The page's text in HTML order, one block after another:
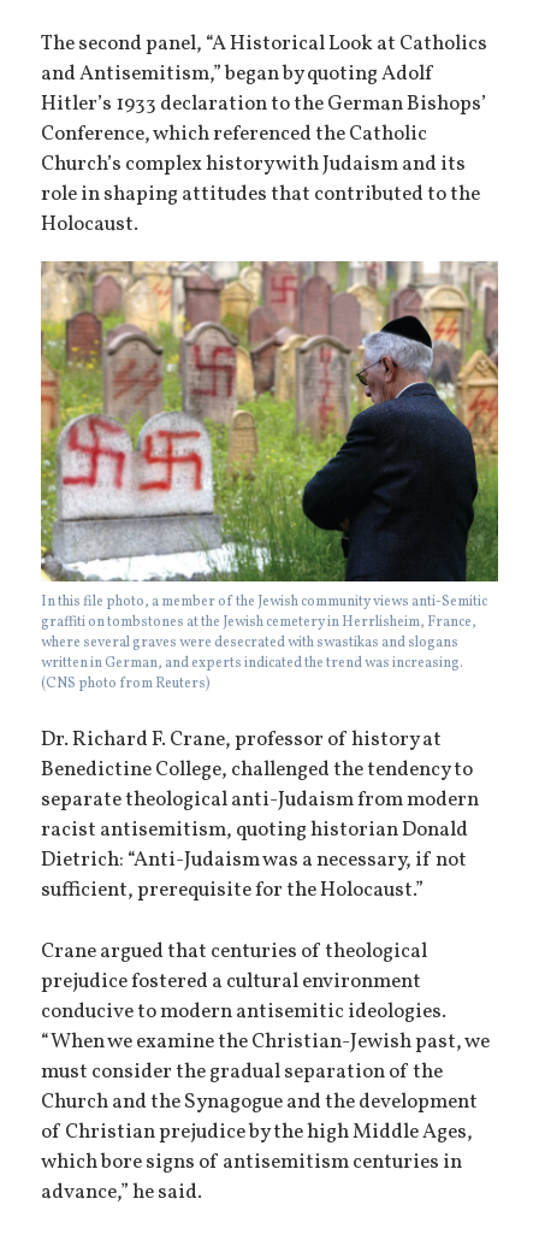
The second panel, “A Historical Look at Catholics
and Antisemitism,” began by quoting Adolf
Hitler’s 1933 declaration to the German Bishops’
Conference, which referenced the Catholic
Church’s complex history with Judaism and its
role in shaping attitudes that contributed to the
Holocaust.
In this file photo, a member of the Jewish community views anti-Semitic
graffiti on tombstones at the Jewish cemetery in Herrlisheim, France,
where several graves were desecrated with swastikas and slogans
written in German, and experts indicated the trend was increasing.
(CNS photo from Reuters)
Dr. Richard F. Crane, professor of history at
Benedictine College, challenged the tendency to
separate theological anti-Judaism from modern
racist antisemitism, quoting historian Donald
Dietrich: “Anti-Judaism was a necessary, if not
sufficient, prerequisite for the Holocaust.”
Crane argued that centuries of theological
prejudice fostered a cultural environment
conducive to modern antisemitic ideologies.
“When we examine the Christian-Jewish past, we
must consider the gradual separation of the
Church and the Synagogue and the development
of Christian prejudice by the high Middle Ages,
which bore signs of antisemitism centuries in
advance,” he said.